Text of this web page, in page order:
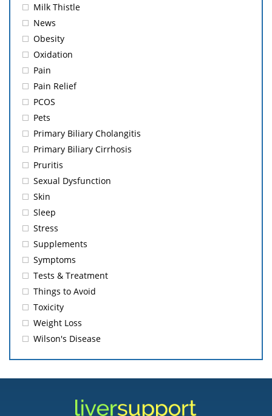
Milk Thistle
News
Obesity
Oxidation
Pain
Pain Relief
PCOS
Pets
Primary Biliary Cholangitis
Primary Biliary Cirrhosis
Pruritis
Sexual Dysfunction
Skin
Sleep
Stress
Supplements
Symptoms
Tests & Treatment
Things to Avoid
Toxicity
Weight Loss
Wilson's Disease